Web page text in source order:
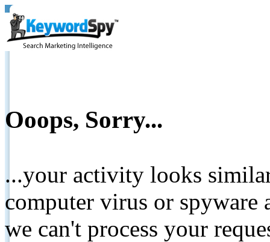
Ooops, Sorry...
...your activity looks
computer virus or spyware
we can't process your